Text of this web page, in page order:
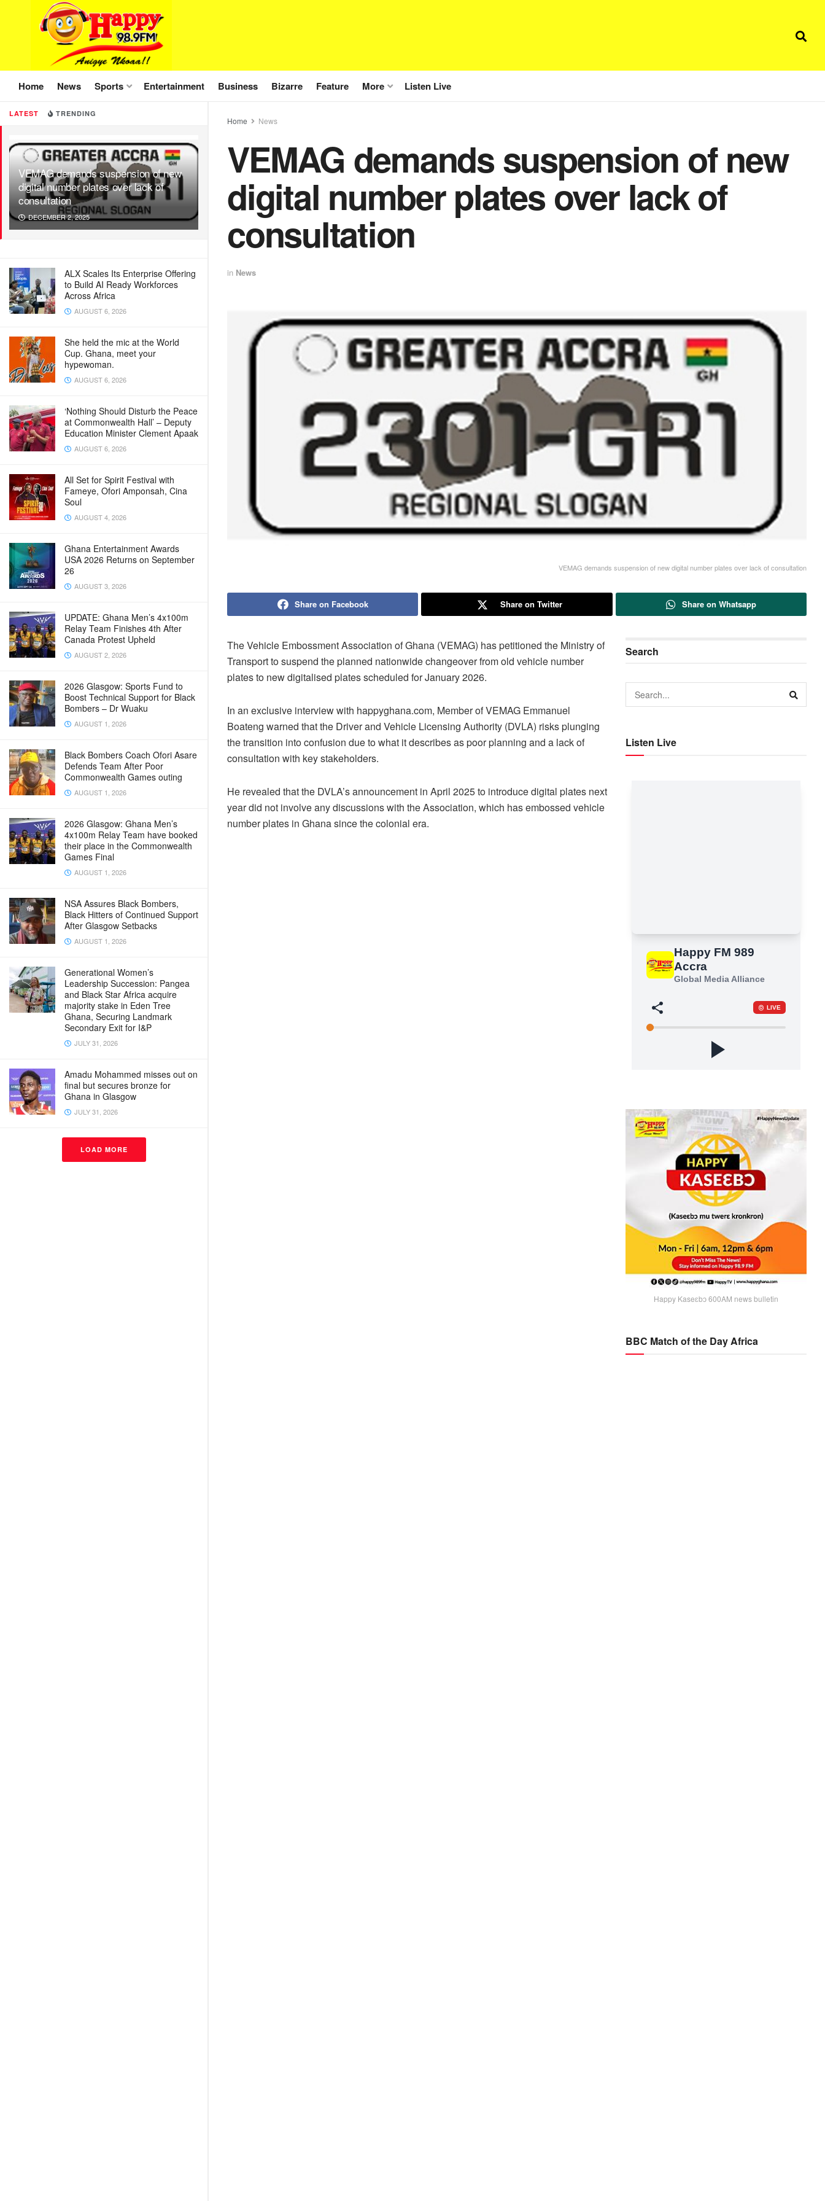
LATEST TRENDING
VEMAG demands suspension of new
digital number plates over lack of
consultation
DECEMBER 2, 2025
ALX Scales Its Enterprise Offering
to Build AI Ready Workforces
Across Africa
AUGUST 6, 2026
She held the mic at the World
Cup. Ghana, meet your
hypewoman.
AUGUST 6, 2026
‘Nothing Should Disturb the Peace
at Commonwealth Hall’ – Deputy
Education Minister Clement Apaak
AUGUST 6, 2026
All Set for Spirit Festival with
Fameye, Ofori Amponsah, Cina
Soul
AUGUST 4, 2026
Ghana Entertainment Awards
USA 2026 Returns on September
26
AUGUST 3, 2026
UPDATE: Ghana Men’s 4x100m
Relay Team Finishes 4th After
Canada Protest Upheld
AUGUST 2, 2026
2026 Glasgow: Sports Fund to
Boost Technical Support for Black
Bombers – Dr Wuaku
AUGUST 1, 2026
Black Bombers Coach Ofori Asare
Defends Team After Poor
Commonwealth Games outing
AUGUST 1, 2026
2026 Glasgow: Ghana Men’s
4x100m Relay Team have booked
their place in the Commonwealth
Games Final
AUGUST 1, 2026
NSA Assures Black Bombers,
Black Hitters of Continued Support
After Glasgow Setbacks
AUGUST 1, 2026
Generational Women’s
Leadership Succession: Pangea
and Black Star Africa acquire
majority stake in Eden Tree
Ghana, Securing Landmark
Secondary Exit for I&P
JULY 31, 2026
Amadu Mohammed misses out on
final but secures bronze for
Ghana in Glasgow
JULY 31, 2026
LOAD MORE
Home News Sports Entertainment Business Bizarre Feature More Listen Live
Home News
VEMAG demands suspension of new
digital number plates over lack of
consultation
in News
VEMAG demands suspension of new digital number plates over lack of consultation
Share on Facebook Share on Twitter Share on Whatsapp
The Vehicle Embossment Association of Ghana (VEMAG) has petitioned the Ministry of
Transport to suspend the planned nationwide changeover from old vehicle number
plates to new digitalised plates scheduled for January 2026.
In an exclusive interview with happyghana.com, Member of VEMAG Emmanuel
Boateng warned that the Driver and Vehicle Licensing Authority (DVLA) risks plunging
the transition into confusion due to what it describes as poor planning and a lack of
consultation with key stakeholders.
He revealed that the DVLA’s announcement in April 2025 to introduce digital plates next
year did not involve any discussions with the Association, which has embossed vehicle
number plates in Ghana since the colonial era.
Search
Listen Live
Happy Kaseɛbɔ 600AM news bulletin
BBC Match of the Day Africa